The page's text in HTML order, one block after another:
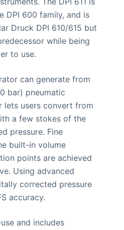
DPI 600 family, and is
Druck DPI 610/615 but
while being
to use.
can generate from
bar) pneumatic
lets users convert from
a few stokes of the
pressure. Fine
built-in volume
points are achieved
Using advanced
corrected pressure
accuracy.
and includes